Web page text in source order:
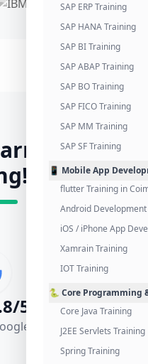
SAP ERP Training
SAP HANA Training
SAP BI Training
SAP ABAP Training
SAP BO Training
SAP FICO Training
SAP MM Training
SAP SF Training
📱 Mobile App
flutter Training in
Android
iOS / iPhone App
Xamrain Training
IOT Training
🐍 Core Programming
Core Java Training
J2EE Servlets Training
Spring Training
Are
5.0
Reviews